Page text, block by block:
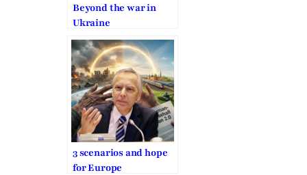
Beyond the war in
Ukraine
3 scenarios and hope
for Europe